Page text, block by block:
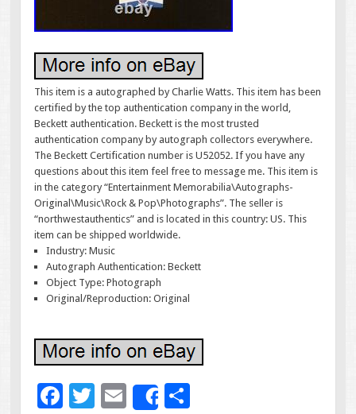
This item is a autographed by Charlie Watts. This item has been
certified by the top authentication company in the world,
Beckett authentication. Beckett is the most trusted
authentication company by autograph collectors everywhere.
The Beckett Certification number is U52052. If you have any
questions about this item feel free to message me. This item is
in the category “Entertainment Memorabilia\Autographs-
Original\Music\Rock & Pop\Photographs”. The seller is
“northwestauthentics” and is located in this country: US. This
item can be shipped worldwide.
Industry: Music
Autograph Authentication: Beckett
Object Type: Photograph
Original/Reproduction: Original
F
T
E
Share